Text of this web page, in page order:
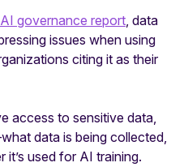
governance report , data
issues when using
citing it as their
access to sensitive data,
data is being collected,
it’s used for AI training.